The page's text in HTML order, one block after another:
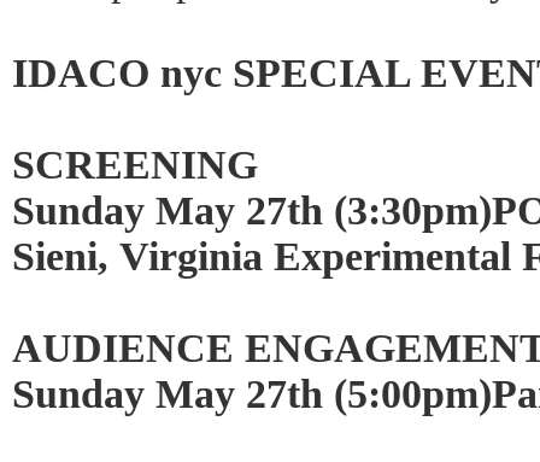
IDACO nyc SPECIAL
SCREENING
Sunday May 27th
Sieni, Virginia Experimental
AUDIENCE
Sunday May 27th